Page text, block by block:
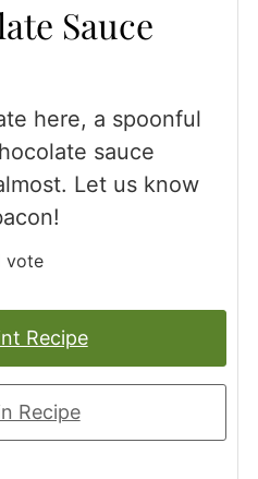
Sauce
here, a spoonful
sauce
Let us know
vote
Recipe
Recipe